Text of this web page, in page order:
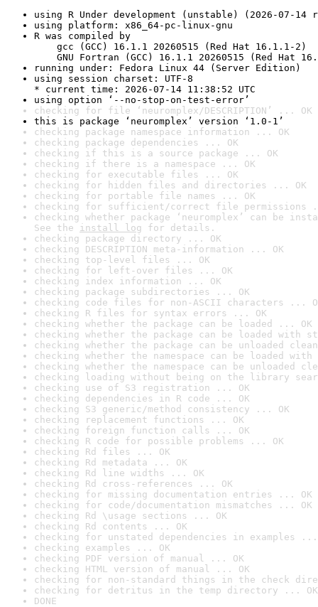
using R Under development (unstable) (2026-07-14
using platform: x86_64-pc-linux-gnu
R was compiled by
gcc (GCC) 16.1.1 20260515 (Red Hat 16.1.1-2)
GNU Fortran (GCC) 16.1.1 20260515 (Red Hat
running under: Fedora Linux 44 (Server Edition)
using session charset: UTF-8
* current time: 2026-07-14 11:38:52 UTC
using option ‘--no-stop-on-test-error’
checking for file ‘neuromplex/DESCRIPTION’ ... OK
this is package ‘neuromplex’ version ‘1.0-1’
checking package namespace information ... OK
checking package dependencies ... OK
checking if this is a source package ... OK
checking if there is a namespace ... OK
checking for executable files ... OK
checking for hidden files and directories ... OK
checking for portable file names ... OK
checking for sufficient/correct file permissions
checking whether package ‘neuromplex’ can be
See the install log for details.
checking package directory ... OK
checking DESCRIPTION meta-information ... OK
checking top-level files ... OK
checking for left-over files ... OK
checking index information ... OK
checking package subdirectories ... OK
checking code files for non-ASCII characters ...
checking R files for syntax errors ... OK
checking whether the package can be loaded ... OK
checking whether the package can be loaded with
checking whether the package can be unloaded
checking whether the namespace can be loaded
checking whether the namespace can be unloaded
checking loading without being on the library
checking use of S3 registration ... OK
checking dependencies in R code ... OK
checking S3 generic/method consistency ... OK
checking replacement functions ... OK
checking foreign function calls ... OK
checking R code for possible problems ... OK
checking Rd files ... OK
checking Rd metadata ... OK
checking Rd line widths ... OK
checking Rd cross-references ... OK
checking for missing documentation entries ... OK
checking for code/documentation mismatches ... OK
checking Rd \usage sections ... OK
checking Rd contents ... OK
checking for unstated dependencies in examples ...
checking examples ... OK
checking PDF version of manual ... OK
checking HTML version of manual ... OK
checking for non-standard things in the check
checking for detritus in the temp directory ... OK
DONE